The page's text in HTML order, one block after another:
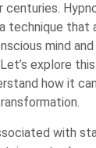
technique that
mind
explore
how it
with